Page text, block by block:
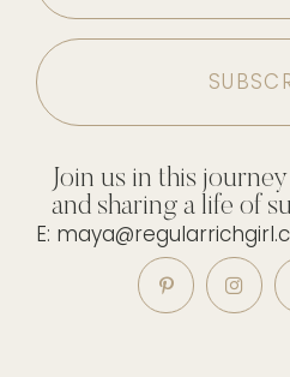
Join us in this
and sharing a life of
E: